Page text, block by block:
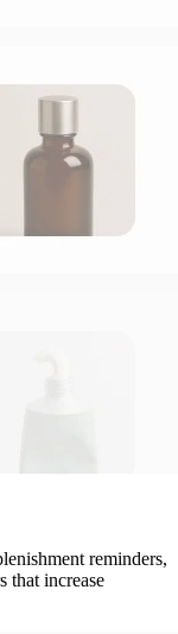
reminders,
that increase